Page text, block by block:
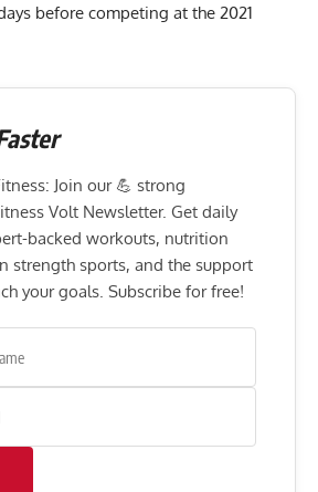
before competing at the 2021
Join our 💪 strong
Volt Newsletter. Get daily
backed workouts, nutrition
strength sports, and the support
your goals. Subscribe for free!